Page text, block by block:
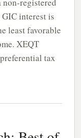
non-registered
interest is
least favorable
XEQT
tax